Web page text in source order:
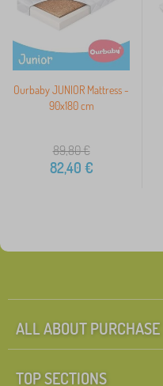
Ourbaby JUNIOR Mattress -
90x180 cm
89,80€
82,40 €
ALL ABOUT PURCHASE
TOP SECTIONS